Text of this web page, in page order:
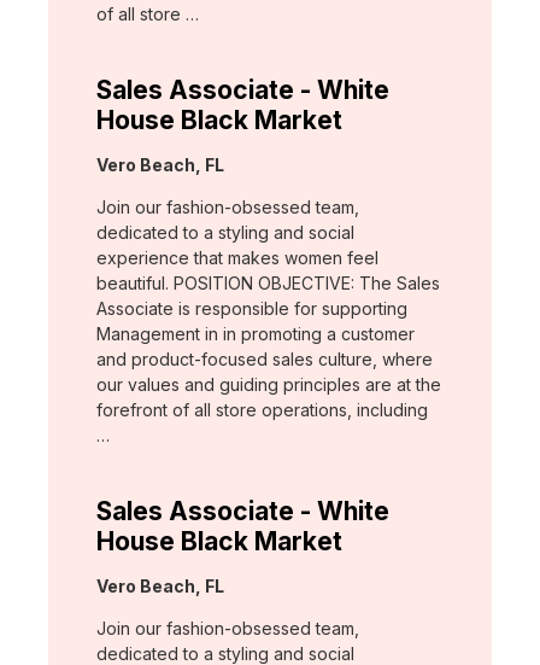
of all store …
Sales Associate - White
House Black Market
Location:
Vero Beach, FL
Join our fashion-obsessed team,
dedicated to a styling and social
experience that makes women feel
beautiful. POSITION OBJECTIVE: The Sales
Associate is responsible for supporting
Management in in promoting a customer
and product-focused sales culture, where
our values and guiding principles are at the
forefront of all store operations, including
…
Sales Associate - White
House Black Market
Location:
Vero Beach, FL
Join our fashion-obsessed team,
dedicated to a styling and social